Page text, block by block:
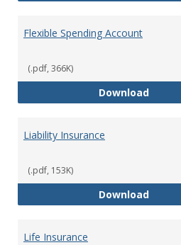
Flexible Spending Account
(.pdf, 366K)
Download
Liability Insurance
(.pdf, 153K)
Download
Life Insurance